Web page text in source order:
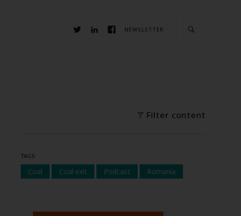
NEWSLETTER
Filter content
TAGS
Coal Coal exit Podcast Romania